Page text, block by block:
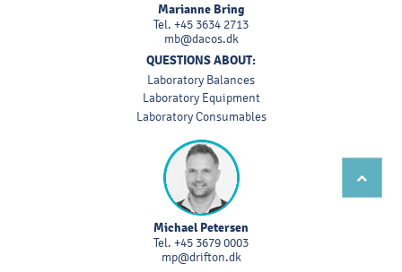
Marianne Bring
Tel. +45 3634 2713
mb@dacos.dk
QUESTIONS ABOUT:
Laboratory Balances
Laboratory Equipment
Laboratory Consumables
Michael Petersen
Tel. +45 3679 0003
mp@drifton.dk